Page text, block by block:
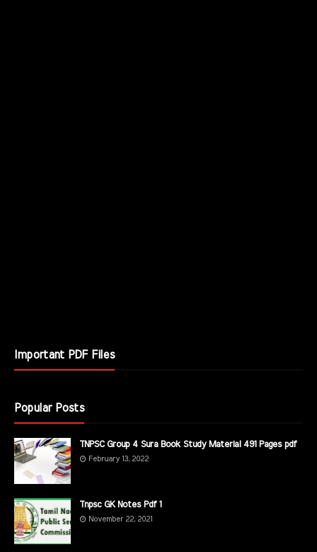
Important PDF Files
Popular Posts
TNPSC Group 4 Sura Book Study Material 491 Pages pdf
February 13, 2022
Tnpsc GK Notes Pdf 1
November 22, 2021